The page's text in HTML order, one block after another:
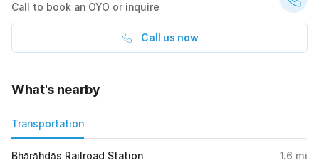
Call to book an OYO or inquire
Call us now
What's nearby
Transportation
Bhārāhdās Railroad Station 1.6 mi